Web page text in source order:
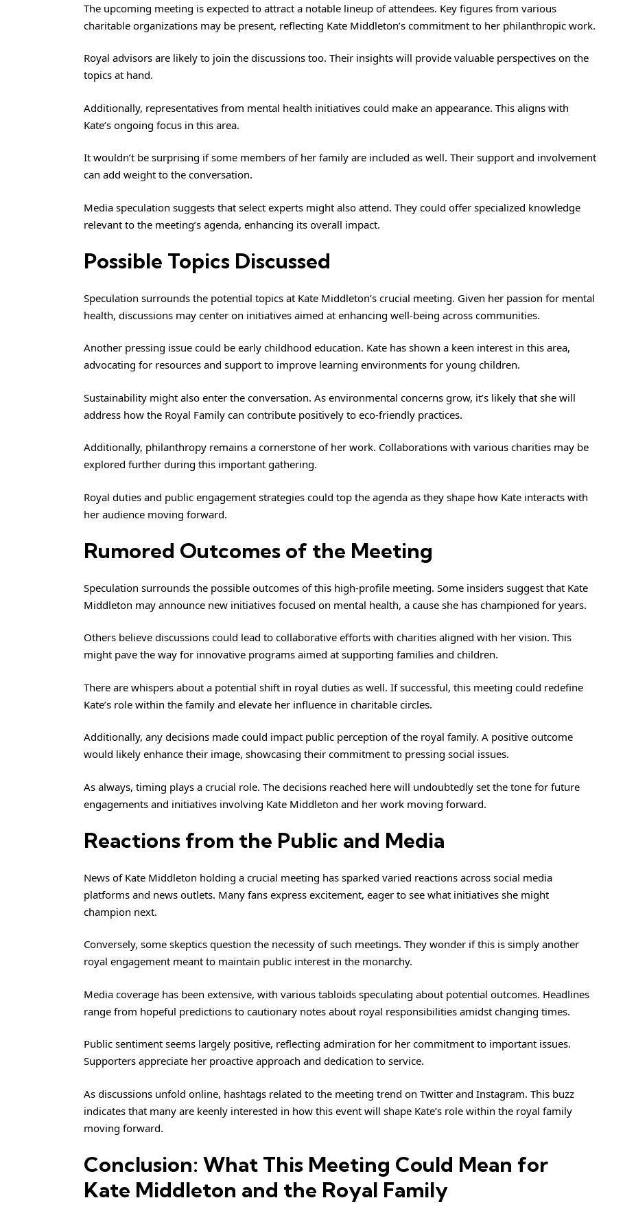
The upcoming meeting is expected to attract a notable lineup of attendees. Key figures from various
charitable organizations may be present, reflecting Kate Middleton’s commitment to her philanthropic work.
Royal advisors are likely to join the discussions too. Their insights will provide valuable perspectives on the
topics at hand.
Additionally, representatives from mental health initiatives could make an appearance. This aligns with
Kate’s ongoing focus in this area.
It wouldn’t be surprising if some members of her family are included as well. Their support and involvement
can add weight to the conversation.
Media speculation suggests that select experts might also attend. They could offer specialized knowledge
relevant to the meeting’s agenda, enhancing its overall impact.
Possible Topics Discussed
Speculation surrounds the potential topics at Kate Middleton’s crucial meeting. Given her passion for mental
health, discussions may center on initiatives aimed at enhancing well-being across communities.
Another pressing issue could be early childhood education. Kate has shown a keen interest in this area,
advocating for resources and support to improve learning environments for young children.
Sustainability might also enter the conversation. As environmental concerns grow, it’s likely that she will
address how the Royal Family can contribute positively to eco-friendly practices.
Additionally, philanthropy remains a cornerstone of her work. Collaborations with various charities may be
explored further during this important gathering.
Royal duties and public engagement strategies could top the agenda as they shape how Kate interacts with
her audience moving forward.
Rumored Outcomes of the Meeting
Speculation surrounds the possible outcomes of this high-profile meeting. Some insiders suggest that Kate
Middleton may announce new initiatives focused on mental health, a cause she has championed for years.
Others believe discussions could lead to collaborative efforts with charities aligned with her vision. This
might pave the way for innovative programs aimed at supporting families and children.
There are whispers about a potential shift in royal duties as well. If successful, this meeting could redefine
Kate’s role within the family and elevate her influence in charitable circles.
Additionally, any decisions made could impact public perception of the royal family. A positive outcome
would likely enhance their image, showcasing their commitment to pressing social issues.
As always, timing plays a crucial role. The decisions reached here will undoubtedly set the tone for future
engagements and initiatives involving Kate Middleton and her work moving forward.
Reactions from the Public and Media
News of Kate Middleton holding a crucial meeting has sparked varied reactions across social media
platforms and news outlets. Many fans express excitement, eager to see what initiatives she might
champion next.
Conversely, some skeptics question the necessity of such meetings. They wonder if this is simply another
royal engagement meant to maintain public interest in the monarchy.
Media coverage has been extensive, with various tabloids speculating about potential outcomes. Headlines
range from hopeful predictions to cautionary notes about royal responsibilities amidst changing times.
Public sentiment seems largely positive, reflecting admiration for her commitment to important issues.
Supporters appreciate her proactive approach and dedication to service.
As discussions unfold online, hashtags related to the meeting trend on Twitter and Instagram. This buzz
indicates that many are keenly interested in how this event will shape Kate’s role within the royal family
moving forward.
Conclusion: What This Meeting Could Mean for
Kate Middleton and the Royal Family